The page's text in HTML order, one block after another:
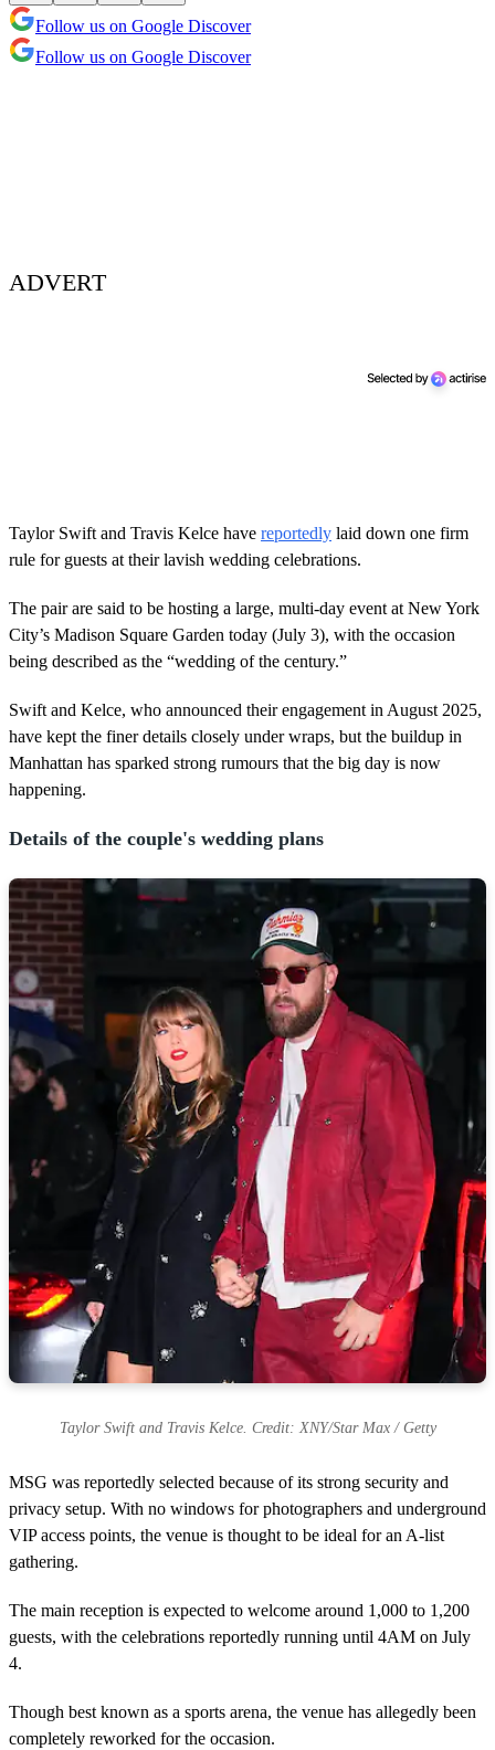
Follow us on Google Discover
Follow us on Google Discover
ADVERT
Taylor Swift and Travis Kelce have reportedly laid down one firm
rule for guests at their lavish wedding celebrations.
The pair are said to be hosting a large, multi-day event at New York
City’s Madison Square Garden today (July 3), with the occasion
being described as the “wedding of the century.”
Swift and Kelce, who announced their engagement in August 2025,
have kept the finer details closely under wraps, but the buildup in
Manhattan has sparked strong rumours that the big day is now
happening.
Details of the couple's wedding plans
Taylor Swift and Travis Kelce. Credit: XNY/Star Max / Getty
MSG was reportedly selected because of its strong security and
privacy setup. With no windows for photographers and underground
VIP access points, the venue is thought to be ideal for an A-list
gathering.
The main reception is expected to welcome around 1,000 to 1,200
guests, with the celebrations reportedly running until 4AM on July
4.
Though best known as a sports arena, the venue has allegedly been
completely reworked for the occasion.